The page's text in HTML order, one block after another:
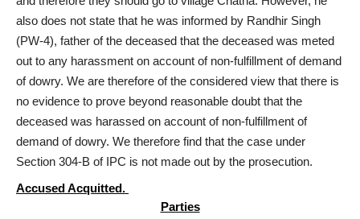
also does not state that he was informed by Randhir Singh
(PW-4), father of the deceased that the deceased was meted
out to any harassment on account of non-fulfillment of demand
of dowry. We are therefore of the considered view that there is
no evidence to prove beyond reasonable doubt that the
deceased was harassed on account of non-fulfillment of
demand of dowry. We therefore find that the case under
Section 304-B of IPC is not made out by the prosecution.
Accused Acquitted.
Parties